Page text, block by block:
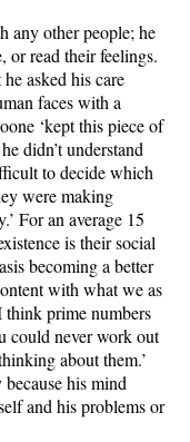
any other people; he
or read their feelings.
asked his care
faces with a
‘kept this piece of
didn’t understand
to decide which
were making
For an average 15
is their social
becoming a better
with what we as
think prime numbers
could never work out
about them.’
his mind
and his problems or